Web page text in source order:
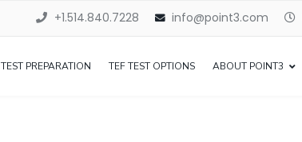
+1.514.840.7228 info@point3.com
TEST PREPARATION TEF TEST OPTIONS ABOUT POINT3